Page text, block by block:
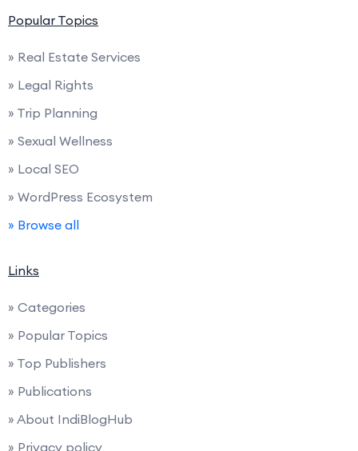
Popular Topics
» Real Estate Services
» Legal Rights
» Trip Planning
» Sexual Wellness
» Local SEO
» WordPress Ecosystem
» Browse all
Links
» Categories
» Popular Topics
» Top Publishers
» Publications
» About IndiBlogHub
» Privacy policy